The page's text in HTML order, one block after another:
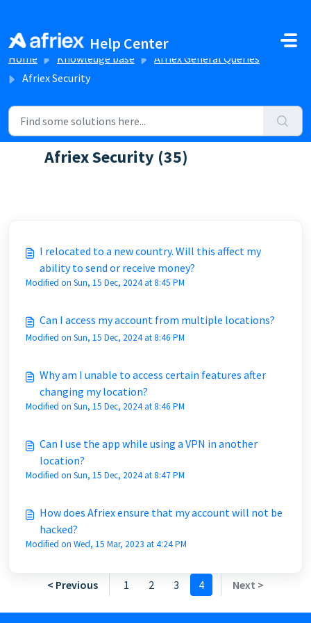
Help Center
Home Knowledge base
Afriex General Queries
Afriex Security
Afriex Security (35)
I relocated to a new country. Will this affect my
ability to send or receive money?
Modified on Sun, 15 Dec, 2024 at 8:45 PM
Can I access my account from multiple locations?
Modified on Sun, 15 Dec, 2024 at 8:46 PM
Why am I unable to access certain features after
changing my location?
Modified on Sun, 15 Dec, 2024 at 8:46 PM
Can I use the app while using a VPN in another
location?
Modified on Sun, 15 Dec, 2024 at 8:47 PM
How does Afriex ensure that my account will not be
hacked?
Modified on Wed, 15 Mar, 2023 at 4:24 PM
< Previous 1 2 3 4 Next >